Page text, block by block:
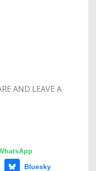
AND LEAVE A
Bluesky